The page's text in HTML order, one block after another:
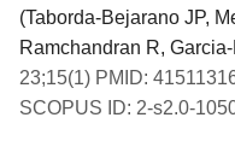
(Taborda-Bejarano JP,
Ramchandran R,
23;15(1) PMID:
SCOPUS ID: 2-s2.0-